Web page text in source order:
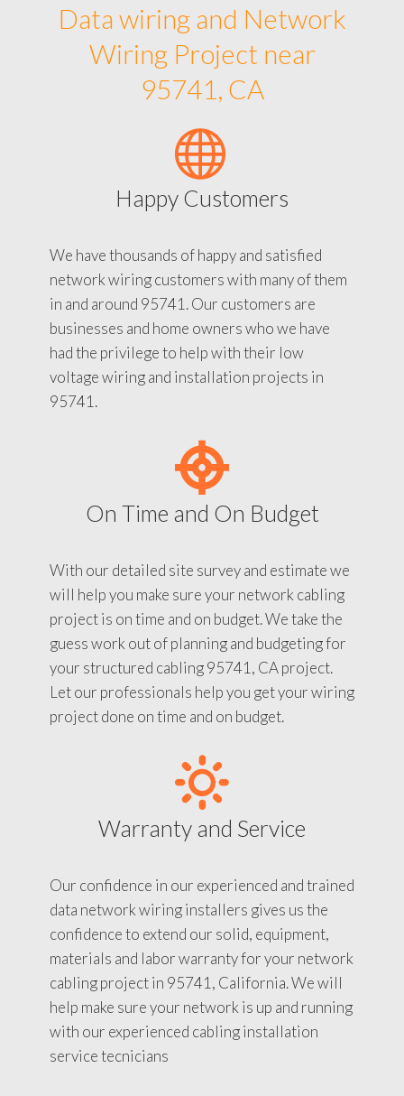
Data wiring and Network
Wiring Project near
95741, CA
Happy Customers
We have thousands of happy and satisfied
network wiring customers with many of them
in and around 95741. Our customers are
businesses and home owners who we have
had the privilege to help with their low
voltage wiring and installation projects in
95741.
On Time and On Budget
With our detailed site survey and estimate we
will help you make sure your network cabling
project is on time and on budget. We take the
guess work out of planning and budgeting for
your structured cabling 95741, CA project.
Let our professionals help you get your wiring
project done on time and on budget.
Warranty and Service
Our confidence in our experienced and trained
data network wiring installers gives us the
confidence to extend our solid, equipment,
materials and labor warranty for your network
cabling project in 95741, California. We will
help make sure your network is up and running
with our experienced cabling installation
service tecnicians